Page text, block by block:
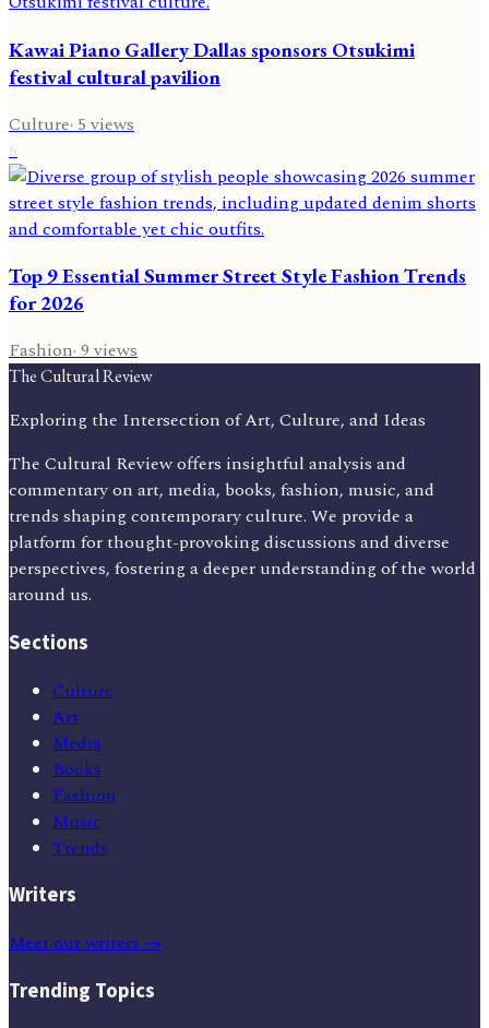
Kawai Piano Gallery Dallas sponsors Otsukimi
festival cultural pavilion
Culture· 5 views
6
Top 9 Essential Summer Street Style Fashion Trends
for 2026
Fashion·9views
The Cultural Review
Exploring the Intersection of Art, Culture, and Ideas
The Cultural Review offers insightful analysis and
commentary on art, media, books, fashion, music, and
trends shaping contemporary culture. We provide a
platform for thought-provoking discussions and diverse
perspectives, fostering a deeper understanding of the world
around us.
Sections
Culture
Art
Media
Books
Fashion
Music
Trends
Writers
Meet our writers →
Trending Topics